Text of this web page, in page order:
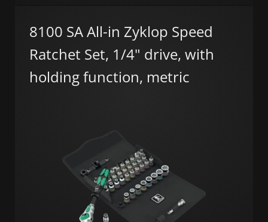
8100 SA All-in Zyklop Speed
Ratchet Set, 1/4" drive, with
holding function, metric